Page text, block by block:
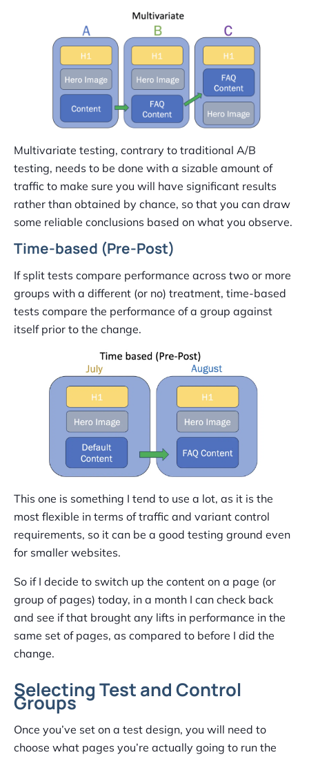
Multivariate testing, contrary to traditional A/B
testing, needs to be done with a sizable amount of
traffic to make sure you will have significant results
rather than obtained by chance, so that you can draw
some reliable conclusions based on what you observe.
Time-based (Pre-Post)
If split tests compare performance across two or more
groups with a different (or no) treatment, time-based
tests compare the performance of a group against
itself prior to the change.
This one is something I tend to use a lot, as it is the
most flexible in terms of traffic and variant control
requirements, so it can be a good testing ground even
for smaller websites.
So if I decide to switch up the content on a page (or
group of pages) today, in a month I can check back
and see if that brought any lifts in performance in the
same set of pages, as compared to before I did the
change.
Selecting Test and Control
Groups
Once you’ve set on a test design, you will need to
choose what pages you’re actually going to run the